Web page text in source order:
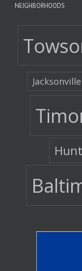
NEIGHBORHOODS
Jacksonville